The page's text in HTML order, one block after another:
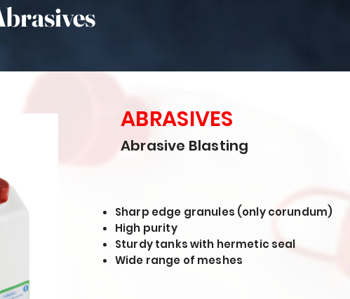
ABRASIVES
Abrasive Blasting
Sharp edge granules (only corundum)
High purity
Sturdy tanks with hermetic seal
Wide range of meshes